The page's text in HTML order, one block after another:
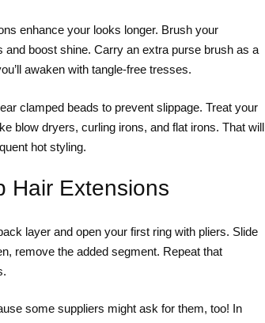
enhance your looks longer. Brush your
boost shine. Carry an extra purse brush as a
awaken with tangle-free tresses.
clamped beads to prevent slippage. Treat your
blow dryers, curling irons, and flat irons. That will
hot styling.
Hair Extensions
layer and open your first ring with pliers. Slide
remove the added segment. Repeat that
some suppliers might ask for them, too! In